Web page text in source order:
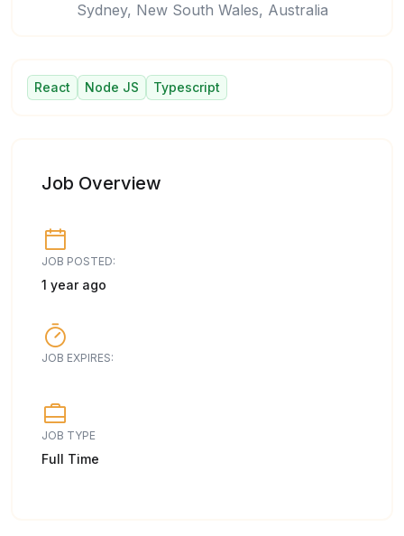
Sydney, New South Wales, Australia
React Node JS Typescript
Job Overview
JOB POSTED:
1 year ago
JOB EXPIRES:
JOB TYPE
Full Time